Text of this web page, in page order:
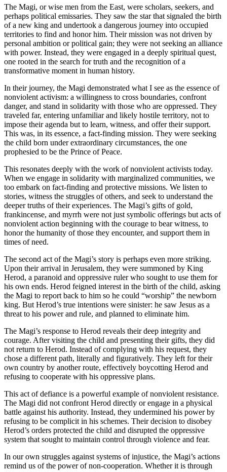
The Magi, or wise men from the East, were scholars, seekers, and
perhaps political emissaries. They saw the star that signaled the birth
of a new king and undertook a dangerous journey into occupied
territories to find and honor him. Their mission was not driven by
personal ambition or political gain; they were not seeking an alliance
with power. Instead, they were engaged in a deeply spiritual quest,
one rooted in the search for truth and the recognition of a
transformative moment in human history.
In their journey, the Magi demonstrated what I see as the essence of
nonviolent activism: a willingness to cross boundaries, confront
danger, and stand in solidarity with those who are oppressed. They
traveled far, entering unfamiliar and likely hostile territory, not to
impose their agenda but to learn, witness, and offer their support.
This was, in its essence, a fact-finding mission. They were seeking
the child born under extraordinary circumstances, the one
prophesied to be the Prince of Peace.
This resonates deeply with the work of nonviolent activists today.
When we engage in solidarity with marginalized communities, we
too embark on fact-finding and protective missions. We listen to
stories, witness the struggles of others, and seek to understand the
deeper truths of their experiences. The Magi’s gifts of gold,
frankincense, and myrrh were not just symbolic offerings but acts of
nonviolent action beginning with the courage to bear witness, to
honor the humanity of those they encounter, and support them in
times of need.
The second act of the Magi’s story is perhaps even more striking.
Upon their arrival in Jerusalem, they were summoned by King
Herod, a paranoid and oppressive ruler who sought to use them for
his own ends. Herod feigned interest in the birth of the child, asking
the Magi to report back to him so he could “worship” the newborn
king. But Herod’s true intentions were sinister: he saw Jesus as a
threat to his power and rule, and planned to eliminate him.
The Magi’s response to Herod reveals their deep integrity and
courage. After visiting the child and presenting their gifts, they did
not return to Herod. Instead of complying with his request, they
chose a different path, literally and figuratively. They left for their
own country by another route, effectively boycotting Herod and
refusing to cooperate with his oppressive plans.
This act of defiance is a powerful example of nonviolent resistance.
The Magi did not confront Herod directly or engage in a physical
battle against his authority. Instead, they undermined his power by
refusing to be complicit in his schemes. Their decision to disobey
Herod’s orders protected the child and disrupted the oppressive
system that sought to maintain control through violence and fear.
In our own struggles against systems of injustice, the Magi’s actions
remind us of the power of non-cooperation. Whether it is through